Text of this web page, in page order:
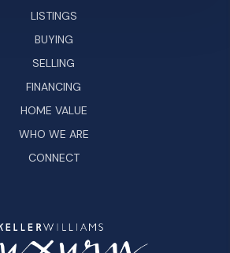
LISTINGS
BUYING
SELLING
FINANCING
HOME VALUE
WHO WE ARE
CONNECT